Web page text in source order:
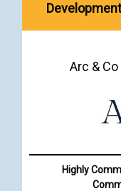
Arc &
Highly